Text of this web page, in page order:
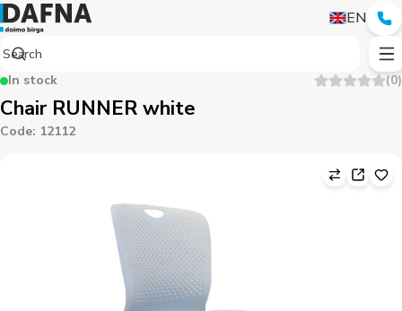
EN
In stock (0)
Chair RUNNER white
Code: 12112